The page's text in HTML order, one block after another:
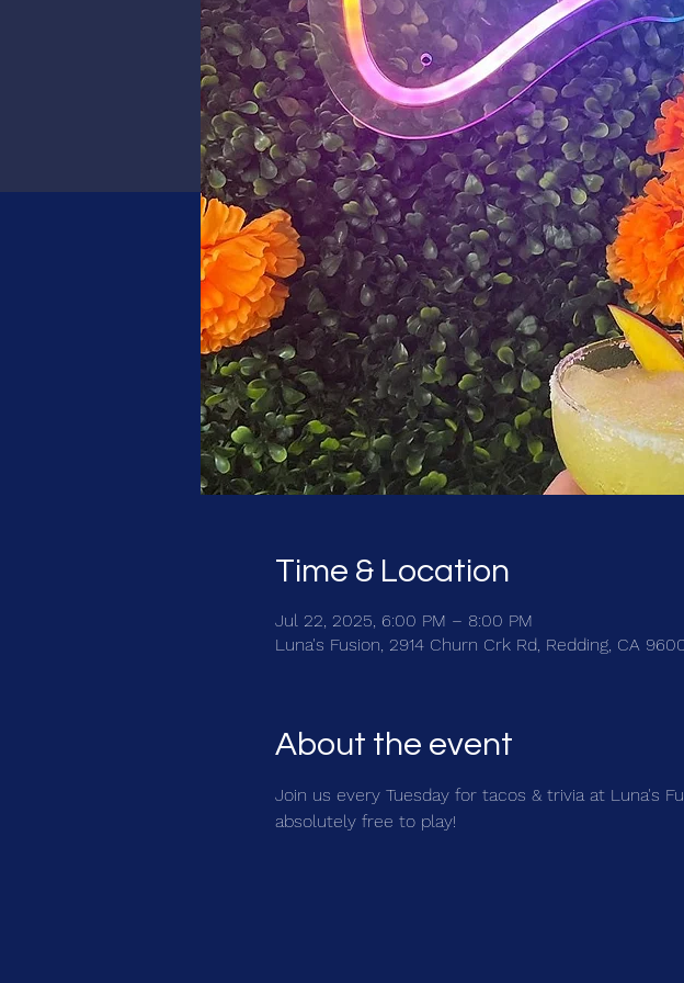
Time & Location
Jul 22, 2025, 6:00 PM – 8:00 PM
Luna's Fusion, 2914 Churn Crk Rd, Redding, CA
About the event
Join us every Tuesday for tacos & trivia at Luna's
absolutely free to play!